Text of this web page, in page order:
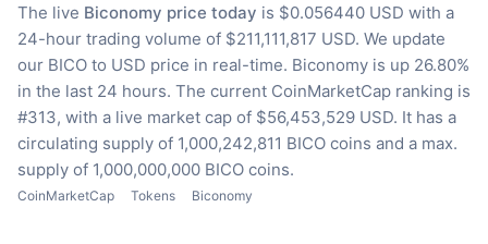
The live Biconomy price today is $0.056440 USD with a
24-hour trading volume of $211,111,817 USD. We update
our BICO to USD price in real-time. Biconomy is up 26.80%
in the last 24 hours. The current CoinMarketCap ranking is
#313, with a live market cap of $56,453,529 USD. It has a
circulating supply of 1,000,242,811 BICO coins and a max.
supply of 1,000,000,000 BICO coins.
CoinMarketCap Tokens Biconomy